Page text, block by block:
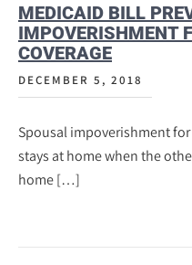
MEDICAID BILL
IMPOVERISHMENT
COVERAGE
DECEMBER 5, 2018
Spousal impoverishment
stays at home when the
home […]